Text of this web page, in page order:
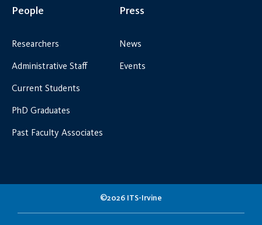
People
Researchers
Administrative Staff
Current Students
PhD Graduates
Past Faculty Associates
Press
News
Events
©2026 ITS-Irvine